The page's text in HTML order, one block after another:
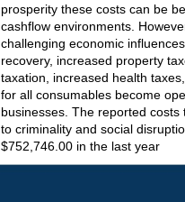
prosperity these costs can be
cashflow environments.
challenging economic
recovery, increased property
taxation, increased health
for all consumables become
businesses. The reported
to criminality and social
$752,746.00 in the last year